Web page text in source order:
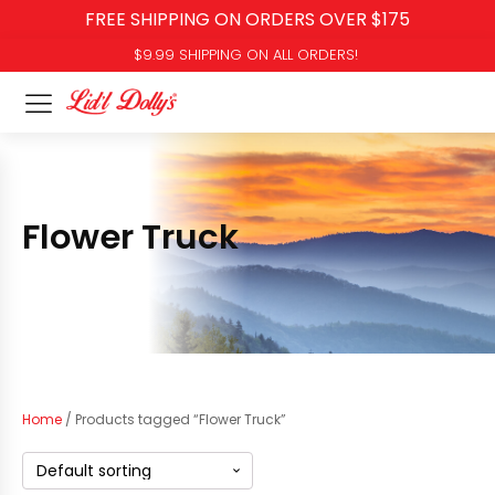
FREE SHIPPING ON ORDERS OVER $175
$9.99 SHIPPING ON ALL ORDERS!
Flower Truck
Home / Products tagged “Flower Truck”